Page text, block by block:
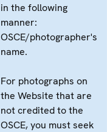
in the following
manner:
OSCE/photographer's
name.
For photographs on
the Website that are
not credited to the
OSCE, you must seek